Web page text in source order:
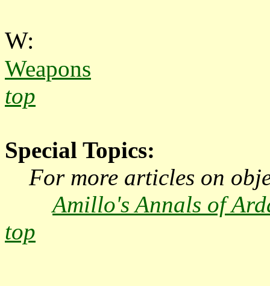
W:
Weapons
top
Special Topics:
For more articles on
Amillo's Annals of
top